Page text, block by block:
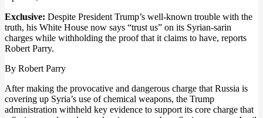
Exclusive: Despite President Trump’s well-known trouble with the
truth, his White House now says “trust us” on its Syrian-sarin
charges while withholding the proof that it claims to have, reports
Robert Parry.
By Robert Parry
After making the provocative and dangerous charge that Russia is
covering up Syria’s use of chemical weapons, the Trump
administration withheld key evidence to support its core charge that